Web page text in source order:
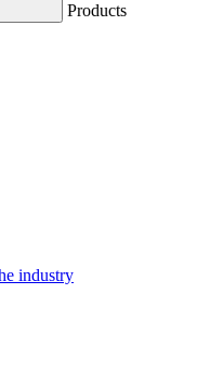
Products
industry